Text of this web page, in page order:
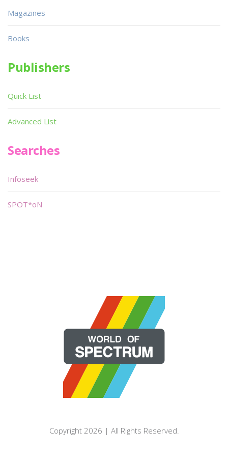
Magazines
Books
Publishers
Quick List
Advanced List
Searches
Infoseek
SPOT*oN
Copyright 2026 | All Rights Reserved.